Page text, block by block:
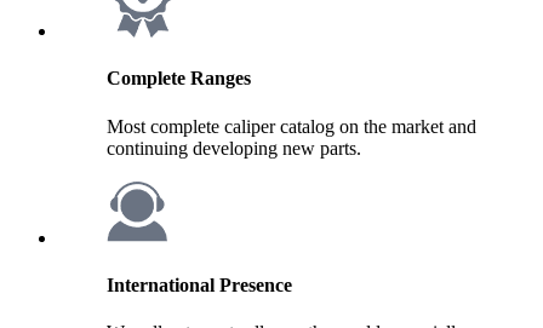
Complete Ranges
Most complete caliper catalog on the market and
continuing developing new parts.
International Presence